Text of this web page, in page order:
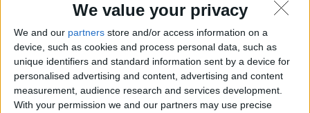
We value your privacy
We and our partners store and/or access information on a
device, such as cookies and process personal data, such as
unique identifiers and standard information sent by a device for
personalised advertising and content, advertising and content
measurement, audience research and services development.
With your permission we and our partners may use precise
Holiday dates for your family for the
Mauritius area
Click on a Hotel to see details of the
Hotels.
Indian-Ocean